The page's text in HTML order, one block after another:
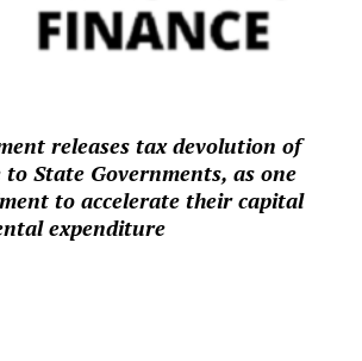
releases tax devolution of
to State Governments, as one
to accelerate their capital
expenditure